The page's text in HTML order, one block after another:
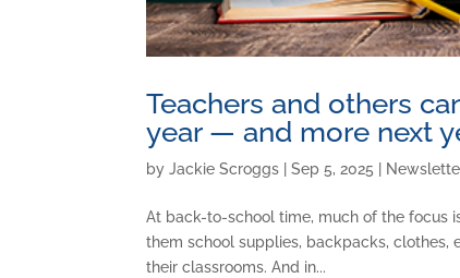
Teachers and others
year — and more next
byJackie Scroggs |Sep 5, 2025 |
At back-to-school time, much of the focus
them school supplies, backpacks, clothes,
their classrooms. And in...